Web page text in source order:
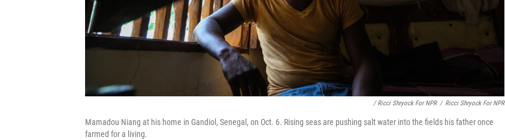
/ Ricci Shryock For NPR / Ricci Shryock For NPR
Mamadou Niang at his home in Gandiol, Senegal, on Oct. 6. Rising seas are pushing salt water into the fields his father once
farmed for a living.